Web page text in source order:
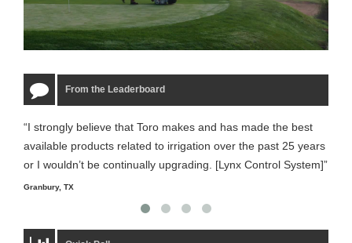
From the Leaderboard
“I strongly believe that Toro makes and has made the best
available products related to irrigation over the past 25 years
or I wouldn’t be continually upgrading. [Lynx Control System]”
Granbury, TX